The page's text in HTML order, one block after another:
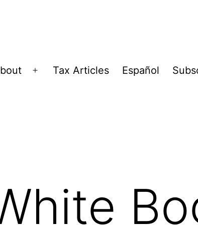
Open
Tax Articles Español